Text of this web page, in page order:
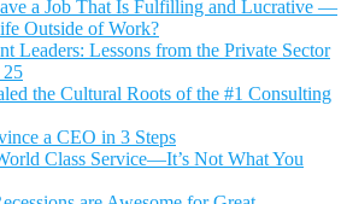
a Job That Is Fulfilling and Lucrative —
Outside of Work?
Leaders: Lessons from the Private Sector
the Cultural Roots of the #1 Consulting
a CEO in 3 Steps
Class Service—It’s Not What You